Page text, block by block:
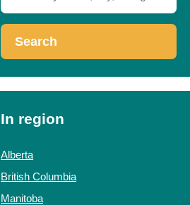
Search
In region
Alberta
British Columbia
Manitoba